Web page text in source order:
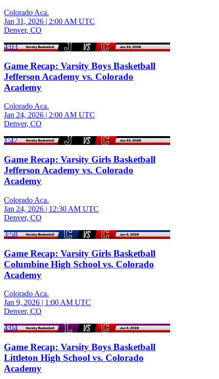
Colorado Aca.
Jan 31, 2026 | 2:00 AM UTC
Denver, CO
4:03
Game Recap: Varsity Boys Basketball
Jefferson Academy vs. Colorado
Academy
Colorado Aca.
Jan 24, 2026 | 2:00 AM UTC
Denver, CO
1:47
Game Recap: Varsity Girls Basketball
Jefferson Academy vs. Colorado
Academy
Colorado Aca.
Jan 24, 2026 | 12:30 AM UTC
Denver, CO
3:58
Game Recap: Varsity Girls Basketball
Columbine High School vs. Colorado
Academy
Colorado Aca.
Jan 9, 2026 | 1:00 AM UTC
Denver, CO
4:04
Game Recap: Varsity Boys Basketball
Littleton High School vs. Colorado
Academy